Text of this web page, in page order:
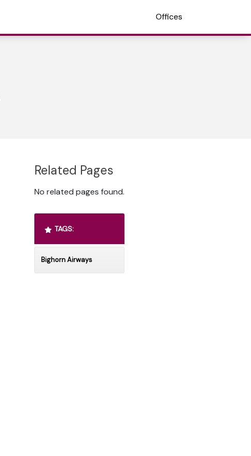
Offices
Related Pages
No related pages found.
TAGS:
Bighorn Airways